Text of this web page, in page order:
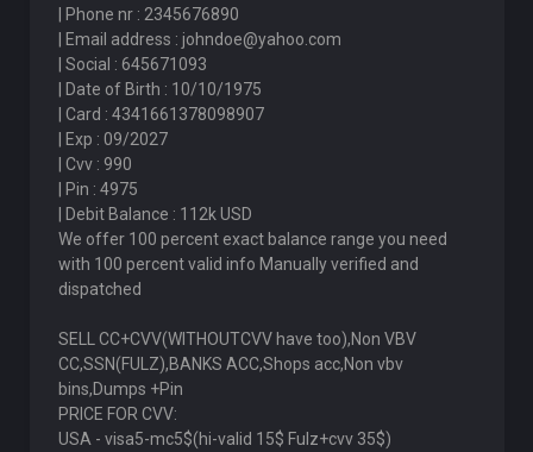
| Phone nr : 2345676890
| Email address : johndoe@yahoo.com
| Social : 645671093
| Date of Birth : 10/10/1975
| Card : 4341661378098907
| Exp : 09/2027
| Cvv : 990
| Pin : 4975
| Debit Balance : 112k USD
We offer 100 percent exact balance range you need
with 100 percent valid info Manually verified and
dispatched
SELL CC+CVV(WITHOUTCVV have too),Non VBV
CC,SSN(FULZ),BANKS ACC,Shops acc,Non vbv
bins,Dumps +Pin
PRICE FOR CVV:
USA - visa5-mc5$(hi-valid 15$ Fulz+cvv 35$)